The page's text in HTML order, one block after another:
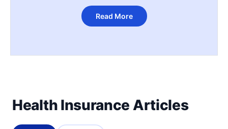
Read More
Health Insurance Articles